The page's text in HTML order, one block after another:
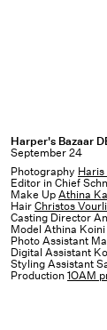
Harper's
Bazaar
DE
Harper's Bazaar
September 24
Photography
Editor in Chief
Make UpAthina
HairChristos
Casting Director
Model Athina
Photo Assistant
Digital Assistant
Styling Assistant
Production1OAM